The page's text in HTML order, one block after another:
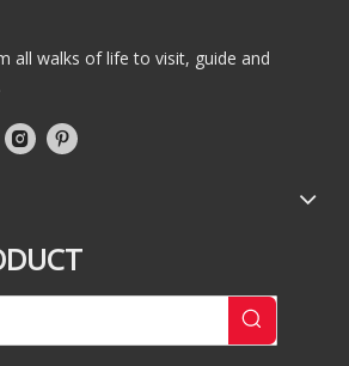
all walks of life to visit, guide and